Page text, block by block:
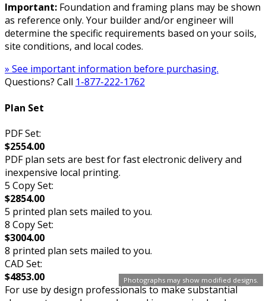
Photographs may show modified designs.
Important: Foundation and framing plans may be shown
as reference only. Your builder and/or engineer will
determine the specific requirements based on your soils,
site conditions, and local codes.
» See important information before purchasing.
Questions? Call 1-877-222-1762
Plan Set
PDF Set:
$2554.00
PDF plan sets are best for fast electronic delivery and
inexpensive local printing.
5 Copy Set:
$2854.00
5 printed plan sets mailed to you.
8 Copy Set:
$3004.00
8 printed plan sets mailed to you.
CAD Set:
$4853.00
For use by design professionals to make substantial